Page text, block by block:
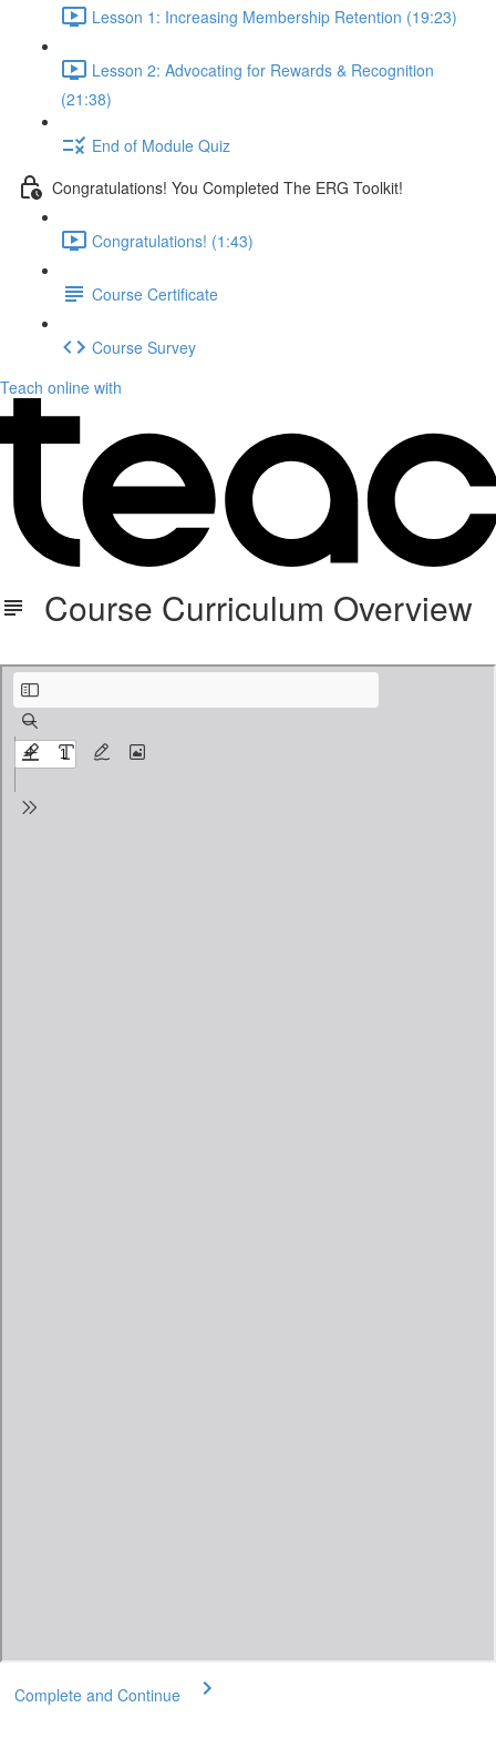
Lesson 1: Increasing Membership Retention (19:23)
Lesson 2: Advocating for Rewards & Recognition
(21:38)
End of Module Quiz
Congratulations! You Completed The ERG Toolkit!
Congratulations! (1:43)
Course Certificate
Course Survey
Teach online with
Course Curriculum Overview
Complete and Continue